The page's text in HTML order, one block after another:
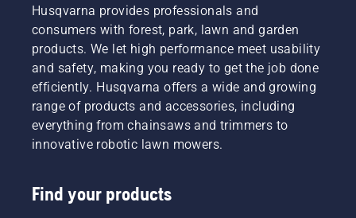
Husqvarna provides professionals and
consumers with forest, park, lawn and garden
products. We let high performance meet usability
and safety, making you ready to get the job done
efficiently. Husqvarna offers a wide and growing
range of products and accessories, including
everything from chainsaws and trimmers to
innovative robotic lawn mowers.
Find your products